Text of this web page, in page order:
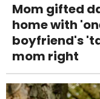
Mom gifted
home with
boyfriend's
mom right